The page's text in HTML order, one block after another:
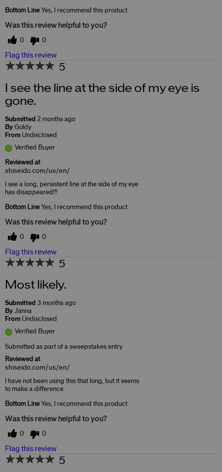
Bottom Line Yes, I recommend this product
Was this review helpful to you?
0 0
Flag this review
5
I see the line at the side of my eye is
gone.
Submitted 2 months ago
By Goldy
From Undisclosed
Verified Buyer
Reviewed at
shiseido.com/us/en/
I see a long, persistent line at the side of my eye
has disappeared!!!
Bottom Line Yes, I recommend this product
Was this review helpful to you?
0 0
Flag this review
5
Most likely.
Submitted 3 months ago
By Janna
From Undisclosed
Verified Buyer
Submitted as part of a sweepstakes entry
Reviewed at
shiseido.com/us/en/
I have not been using this that long, but it seems
to make a difference.
Bottom Line Yes, I recommend this product
Was this review helpful to you?
0 0
Flag this review
5